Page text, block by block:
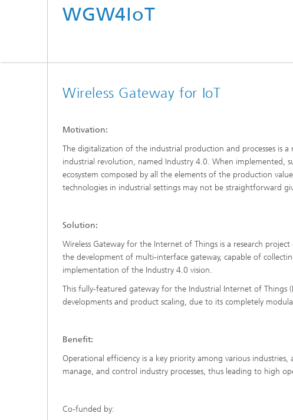
WGW4IoT
Wireless Gateway for IoT
Motivation:
The digitalization of the industrial production and processes is
industrial revolution, named Industry 4.0. When implemented,
ecosystem composed by all the elements of the production
technologies in industrial settings may not be straightforward
Solution:
Wireless Gateway for the Internet of Things is a research
the development of multi-interface gateway, capable of
implementation of the Industry 4.0 vision.
This fully-featured gateway for the Industrial Internet of Things
developments and product scaling, due to its completely
Benefit:
Operational efficiency is a key priority among various
manage, and control industry processes, thus leading to high
Co-funded by: